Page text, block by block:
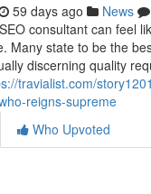
59 days ago News
consultant can feel
Many state to be the
discerning quality
travialist.com/
reigns-supreme
Who Upvoted